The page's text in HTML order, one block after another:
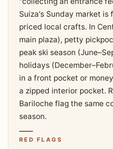
Suiza's Sunday market
priced local crafts. In
main plaza), petty
peak ski season
holidays
in a front pocket or
a zipped interior pocket.
Bariloche flag the same
season.
RED FLAGS